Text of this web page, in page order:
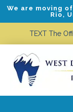
We are moving
Rio,
TEXT The